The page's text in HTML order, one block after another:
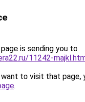
is sending you to
11242-
to visit that page,
.